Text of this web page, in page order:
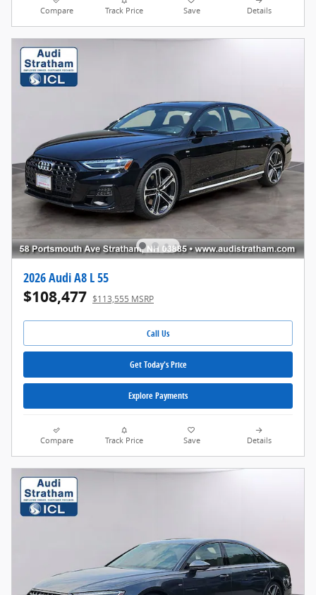
Compare Track Price Save Details
2026 Audi A8 L 55
$108,477 $113,555 MSRP
Call Us
Get Today's Price
Explore Payments
Compare Track Price Save Details